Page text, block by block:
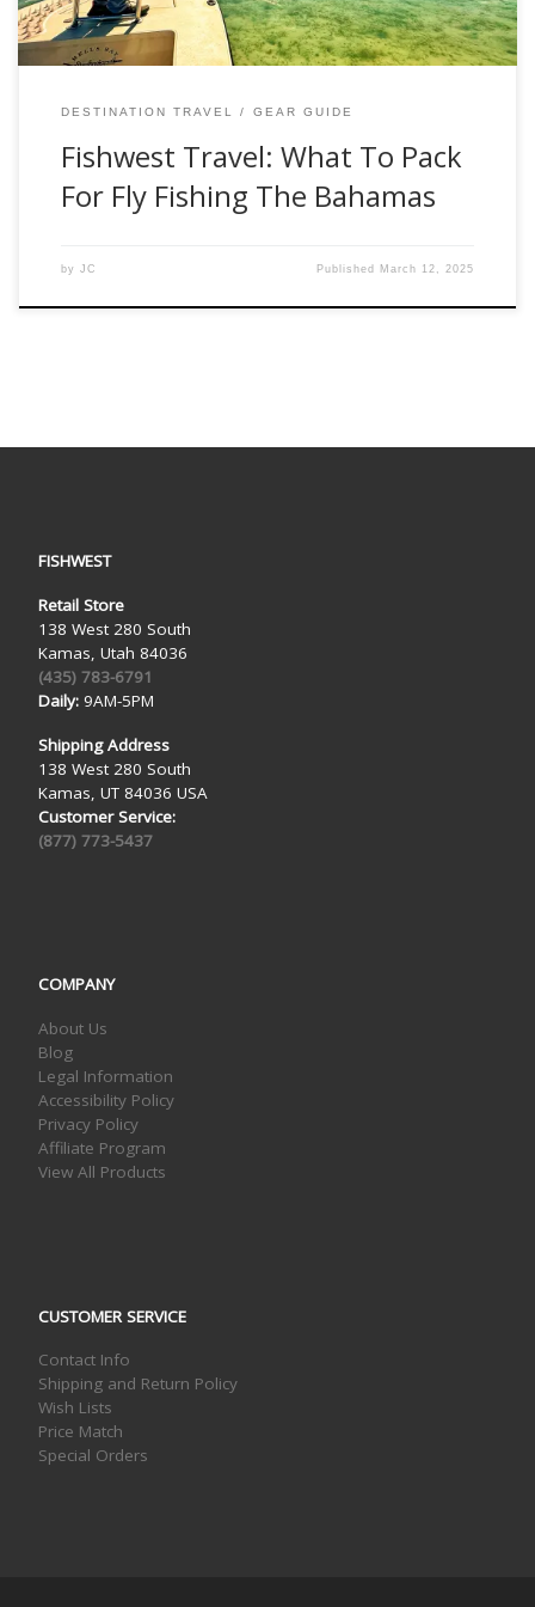
DESTINATION TRAVEL GEAR GUIDE
Fishwest Travel: What To Pack
For Fly Fishing The Bahamas
by JC Published March 12, 2025
FISHWEST
Retail Store
138 West 280 South
Kamas, Utah 84036
(435) 783-6791
Daily:9AM-5PM
Shipping Address
138 West 280 South
Kamas, UT 84036 USA
Customer Service:
(877) 773-5437
COMPANY
About Us
Blog
Legal Information
Accessibility Policy
Privacy Policy
Affiliate Program
View All Products
CUSTOMER SERVICE
Contact Info
Shipping and Return Policy
Wish Lists
Price Match
Special Orders